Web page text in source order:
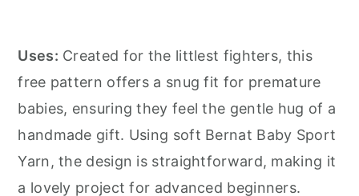
Uses: Created for the littlest fighters, this
free pattern offers a snug fit for premature
babies, ensuring they feel the gentle hug of a
handmade gift. Using soft Bernat Baby Sport
Yarn, the design is straightforward, making it
a lovely project for advanced beginners.